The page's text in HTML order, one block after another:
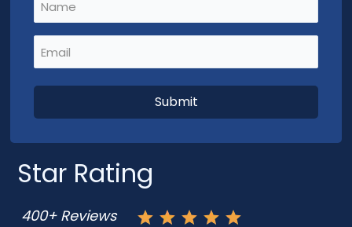
Email(Required)
Star Rating
400+ Reviews